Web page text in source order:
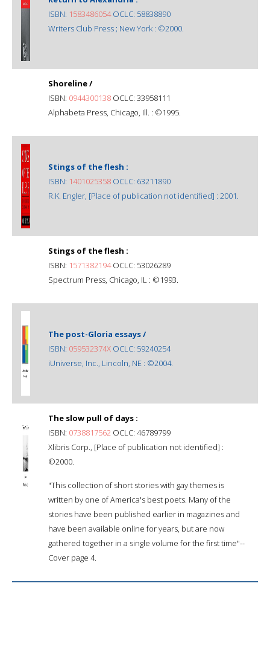
ISBN: 1583486054OCLC: 58838890
Writers Club Press ; New York : ©2000.
Shoreline /
ISBN: 0944300138 OCLC: 33958111
Alphabeta Press, Chicago, Ill. : ©1995.
Stings of the flesh :
ISBN: 1401025358 OCLC: 63211890
R.K. Engler, [Place of publication not identified] : 2001.
Stings of the flesh :
ISBN: 1571382194OCLC: 53026289
Spectrum Press, Chicago, IL : ©1993.
The post-Gloria essays /
ISBN: 059532374X OCLC: 59240254
iUniverse, Inc., Lincoln, NE : ©2004.
The slow pull of days :
ISBN: 0738817562 OCLC: 46789799
Xlibris Corp., [Place of publication not identified] :
©2000.
"This collection of short stories with gay themes is
written by one of America's best poets. Many of the
stories have been published earlier in magazines and
have been available online for years, but are now
gathered together in a single volume for the first time"--
Cover page 4.